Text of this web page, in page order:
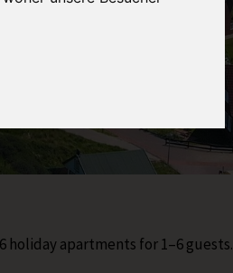
holiday apartments for 1–6 guests.